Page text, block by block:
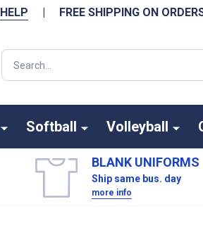
HELP | FREE SHIPPING ON
Search
Softball Volleyball
BLANK UNIFORMS
Ship same bus. day
more info